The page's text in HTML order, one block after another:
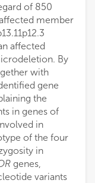
of 850
member
affected
By
with
gene
the
in genes of
in
of the four
in
genes,
variants